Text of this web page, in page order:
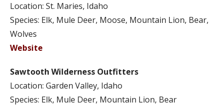
Location: St. Maries, Idaho
Species: Elk, Mule Deer, Moose, Mountain Lion, Bear,
Wolves
Website
Sawtooth Wilderness Outfitters
Location: Garden Valley, Idaho
Species: Elk, Mule Deer, Mountain Lion, Bear